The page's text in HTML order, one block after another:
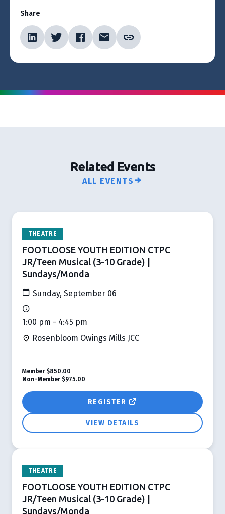
Share
Related Events
ALL EVENTS
THEATRE
FOOTLOOSE YOUTH EDITION CTPC
JR/Teen Musical (3-10 Grade) |
Sundays/Monda
Sunday, September 06
1:00 pm - 4:45 pm
Rosenbloom Owings Mills JCC
REGISTER
VIEW DETAILS
Member $850.00
Non-Member $975.00
THEATRE
FOOTLOOSE YOUTH EDITION CTPC
JR/Teen Musical (3-10 Grade) |
Sundays/Monda